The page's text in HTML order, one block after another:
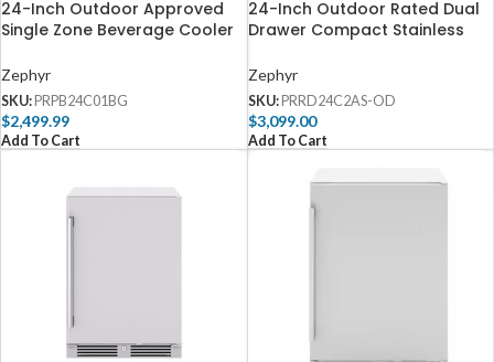
24-Inch Outdoor Approved
Single Zone Beverage Cooler
Zephyr
SKU: PRPB24C01BG
$2,499.99
Add To Cart
24-Inch Outdoor Rated Dual
Drawer Compact Stainless
Zephyr
SKU: PRRD24C2AS-OD
$3,099.00
Add To Cart